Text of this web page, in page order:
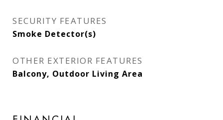
SECURITY FEATURES
Smoke Detector(s)
OTHER EXTERIOR FEATURES
Balcony, Outdoor Living Area